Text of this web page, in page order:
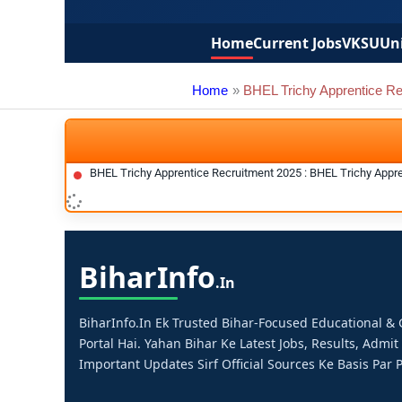
HomeCurrent JobsVKSU
Home BHEL Trichy Apprentice
BHEL Trichy Apprentice Recruitment 2025 : BHEL Trichy
BiharInfo.in
BiharInfo.in Ek Trusted Bihar-Focused Educational
Portal Hai. Yahan Bihar Ke Latest Jobs, Results,
Important Updates Sirf Official Sources Ke Basis Par